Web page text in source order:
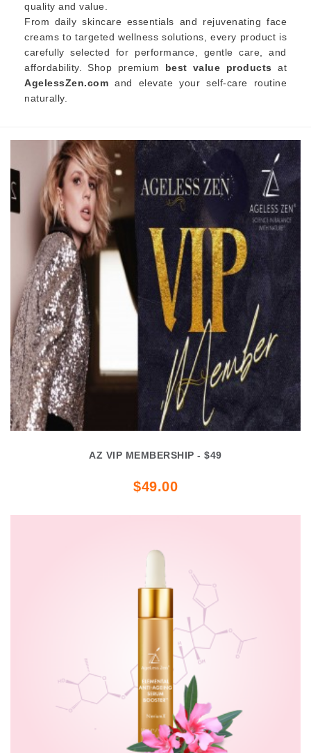
quality and value.
From daily skincare essentials and rejuvenating face
creams to targeted wellness solutions, every product is
carefully selected for performance, gentle care, and
affordability. Shop premium best value products
at
AgelessZen.com and elevate your self-care routine
naturally.
AZ VIP MEMBERSHIP - $49
$49.00